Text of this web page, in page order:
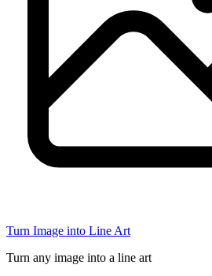
Turn Image into Line Art
Turn any image into a line art